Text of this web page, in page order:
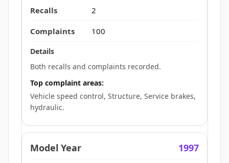
2
100
Both recalls and complaints recorded.
Top complaint areas:
Vehicle speed control, Structure, Service brakes,
hydraulic.
1997